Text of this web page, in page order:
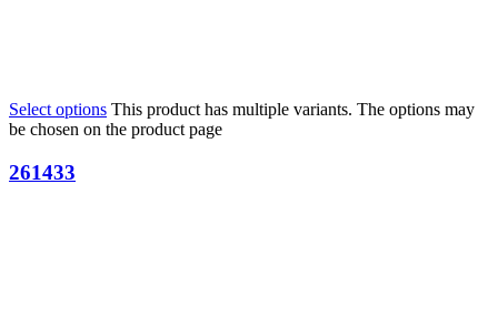
Select options This product has multiple variants. The options may
be chosen on the product page
261433